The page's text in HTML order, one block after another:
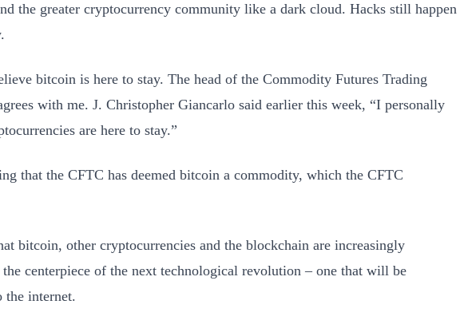
the greater cryptocurrency community like a dark cloud. Hacks still happen
bitcoin is here to stay. The head of the Commodity Futures Trading
with me. J. Christopher Giancarlo said earlier this week, “I personally
are here to stay.”
that the CFTC has deemed bitcoin a commodity, which the CFTC
bitcoin, other cryptocurrencies and the blockchain are increasingly
the centerpiece of the next technological revolution – one that will be
the internet.